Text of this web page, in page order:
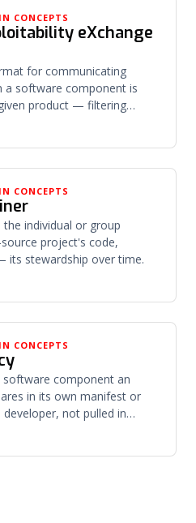
CONCEPTS
eXchange
for communicating
a software component is
product — filtering
CONCEPTS
individual or group
project's code,
its stewardship over time.
CONCEPTS
software component an
in its own manifest or
not pulled in